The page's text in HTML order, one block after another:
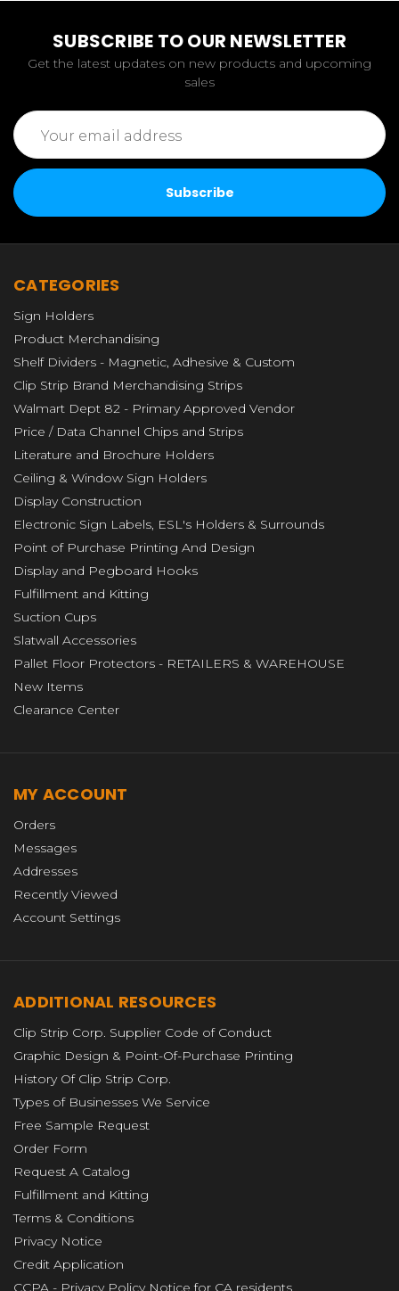
SUBSCRIBE TO OUR NEWSLETTER
Get the latest updates on new products and upcoming
sales
Email
Address
CATEGORIES
Sign Holders
Product Merchandising
Shelf Dividers - Magnetic, Adhesive & Custom
Clip Strip Brand Merchandising Strips
Walmart Dept 82 - Primary Approved Vendor
Price / Data Channel Chips and Strips
Literature and Brochure Holders
Ceiling & Window Sign Holders
Display Construction
Electronic Sign Labels, ESL's Holders & Surrounds
Point of Purchase Printing And Design
Display and Pegboard Hooks
Fulfillment and Kitting
Suction Cups
Slatwall Accessories
Pallet Floor Protectors - RETAILERS & WAREHOUSE
New Items
Clearance Center
MY ACCOUNT
Orders
Messages
Addresses
Recently Viewed
Account Settings
ADDITIONAL RESOURCES
Clip Strip Corp. Supplier Code of Conduct
Graphic Design & Point-Of-Purchase Printing
History Of Clip Strip Corp.
Types of Businesses We Service
Free Sample Request
Order Form
Request A Catalog
Fulfillment and Kitting
Terms & Conditions
Privacy Notice
Credit Application
CCPA - Privacy Policy Notice for CA residents